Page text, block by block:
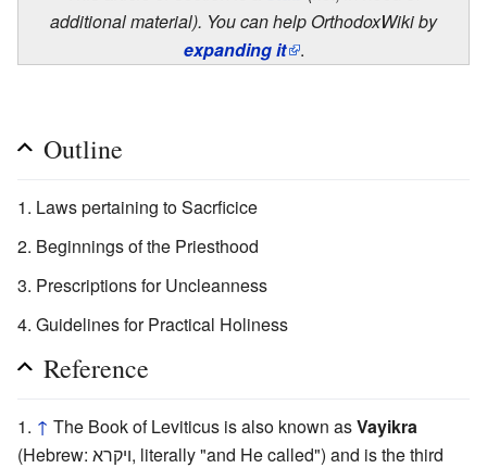
additional material). You can help OrthodoxWiki by
expanding it .
Outline
Laws pertaining to Sacrficice
Beginnings of the Priesthood
Prescriptions for Uncleanness
Guidelines for Practical Holiness
Reference
↑ The Book of Leviticus is also known asVayikra
(Hebrew: ויקרא, literally "and He called") and is the third